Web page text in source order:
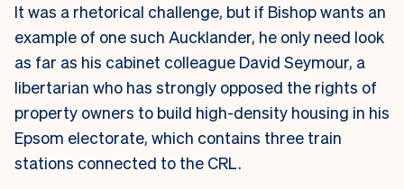
It was a rhetorical challenge, but if Bishop wants an
example of one such Aucklander, he only need look
as far as his cabinet colleague David Seymour, a
libertarian who has strongly opposed the rights of
property owners to build high-density housing in his
Epsom electorate, which contains three train
stations connected to the CRL.